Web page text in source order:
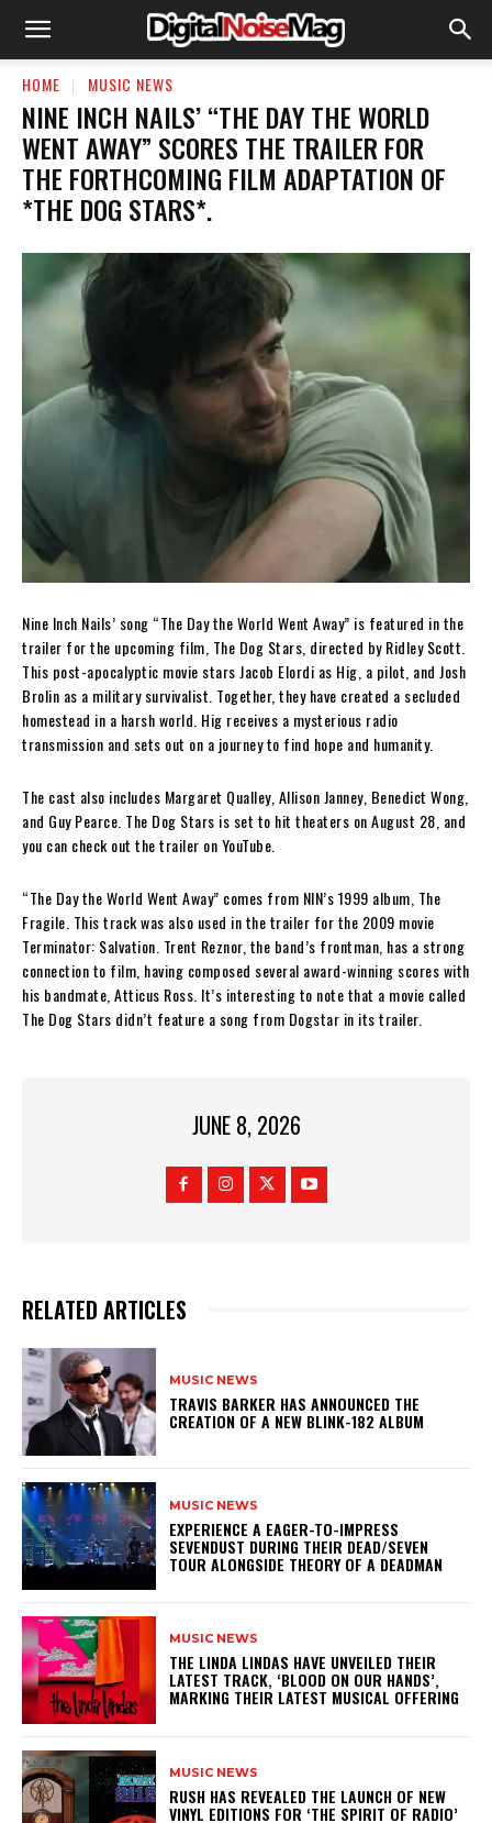
HOME MUSIC NEWS
​NINE INCH NAILS’ “THE DAY THE WORLD
WENT AWAY” SCORES THE TRAILER FOR
THE FORTHCOMING FILM ADAPTATION OF
*THE DOG STARS*.
Nine Inch Nails’ song “The Day the World Went Away” is featured in the
trailer for the upcoming film, The Dog Stars, directed by Ridley Scott.
This post-apocalyptic movie stars Jacob Elordi as Hig, a pilot, and Josh
Brolin as a military survivalist. Together, they have created a secluded
homestead in a harsh world. Hig receives a mysterious radio
transmission and sets out on a journey to find hope and humanity.
The cast also includes Margaret Qualley, Allison Janney, Benedict Wong,
and Guy Pearce. The Dog Stars is set to hit theaters on August 28, and
you can check out the trailer on YouTube.
“The Day the World Went Away” comes from NIN’s 1999 album, The
Fragile. This track was also used in the trailer for the 2009 movie
Terminator: Salvation. Trent Reznor, the band’s frontman, has a strong
connection to film, having composed several award-winning scores with
his bandmate, Atticus Ross. It’s interesting to note that a movie called
The Dog Stars didn’t feature a song from Dogstar in its trailer.
JUNE 8, 2026
RELATED ARTICLES
MUSIC NEWS
​TRAVIS BARKER HAS ANNOUNCED THE
CREATION OF A NEW BLINK-182 ALBUM
MUSIC NEWS
​EXPERIENCE A EAGER-TO-IMPRESS
SEVENDUST DURING THEIR DEAD/SEVEN
TOUR ALONGSIDE THEORY OF A DEADMAN
MUSIC NEWS
​THE LINDA LINDAS HAVE UNVEILED THEIR
LATEST TRACK, ‘BLOOD ON OUR HANDS’,
MARKING THEIR LATEST MUSICAL OFFERING
MUSIC NEWS
​RUSH HAS REVEALED THE LAUNCH OF NEW
VINYL EDITIONS FOR ‘THE SPIRIT OF RADIO’